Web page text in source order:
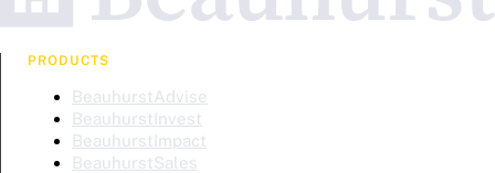
PRODUCTS
BeauhurstAdvise
BeauhurstInvest
BeauhurstImpact
BeauhurstSales